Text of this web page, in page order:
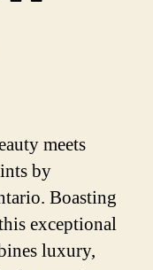
meets
by
Boasting
exceptional
luxury,